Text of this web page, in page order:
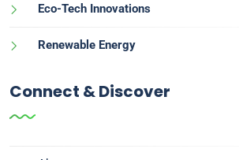
Eco-Tech Innovations
Renewable Energy
Connect & Discover